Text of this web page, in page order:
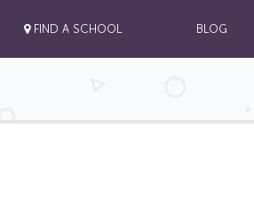
FIND A SCHOOL BLOG